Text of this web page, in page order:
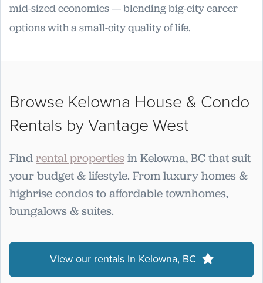
mid-sized economies — blending big-city career
options with a small-city quality of life.
Browse Kelowna House & Condo
Rentals by Vantage West
Findrental properties in Kelowna, BC that suit
your budget & lifestyle. From luxury homes &
highrise condos to affordable townhomes,
bungalows & suites.
View our rentals in Kelowna, BC